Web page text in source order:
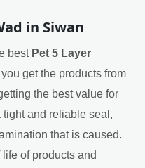
in Siwan
best Pet 5 Layer
get the products from
the best value for
and reliable seal,
that is caused.
of products and